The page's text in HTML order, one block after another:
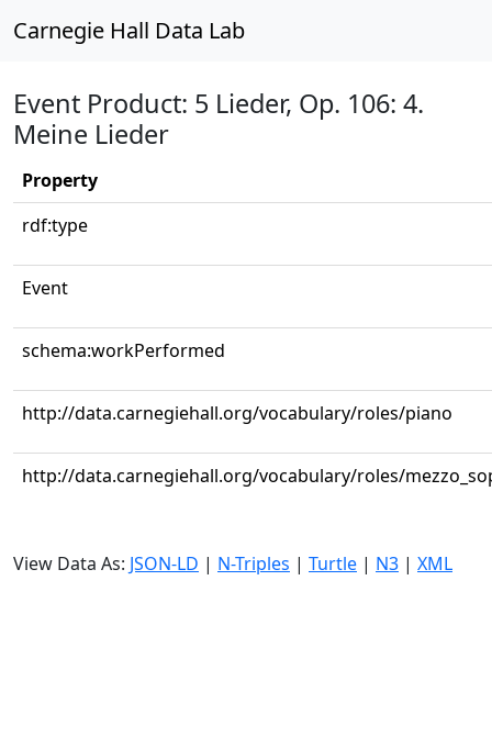
Carnegie Hall Data Lab
Event Product: 5 Lieder, Op. 106: 4.
Meine Lieder
Property
rdf:type
Event
schema:workPerformed
http://data.carnegiehall.org/vocabulary/roles/piano
http://data.carnegiehall.org/vocabulary/roles/
View Data As: JSON-LD | N-Triples | Turtle | N3 | XML